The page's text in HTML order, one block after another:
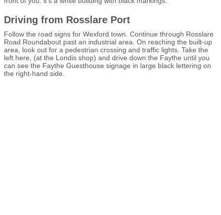
Driving from Rosslare Port
Follow the road signs for Wexford town. Continue through Rosslare
Road Roundabout past an industrial area. On reaching the built-up
area, look out for a pedestrian crossing and traffic lights. Take the
left here, (at the Londis shop) and drive down the Faythe until you
can see the Faythe Guesthouse signage in large black lettering on
the right-hand side.